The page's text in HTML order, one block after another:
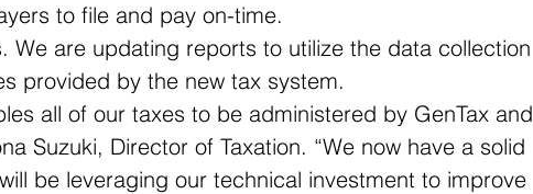
to file and pay on-time.
We are updating reports to utilize the data collection
provided by the new tax system.
all of our taxes to be administered by GenTax and
Suzuki, Director of Taxation. “We now have a solid
be leveraging our technical investment to improve